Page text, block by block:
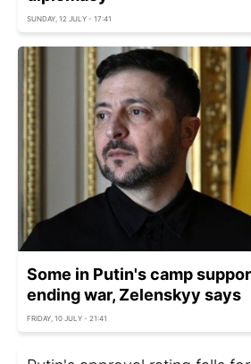
SUNDAY, 12 JULY - 17:41
Some in Putin's camp
ending war, Zelenskyy says
FRIDAY, 10 JULY - 21:41